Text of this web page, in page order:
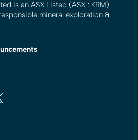
is an ASX Listed (ASX : KRM)
mineral exploration &